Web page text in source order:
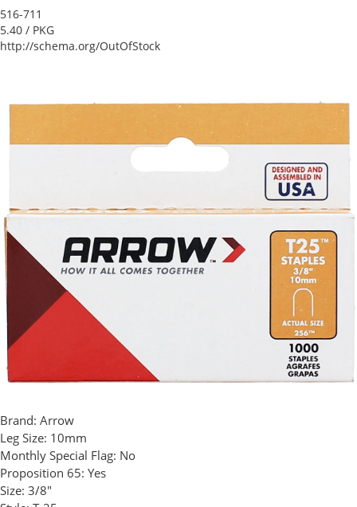
516-711
5.40 / PKG
http://schema.org/OutOfStock
Brand: Arrow
Leg Size: 10mm
Monthly Special Flag: No
Proposition 65: Yes
Size: 3/8"